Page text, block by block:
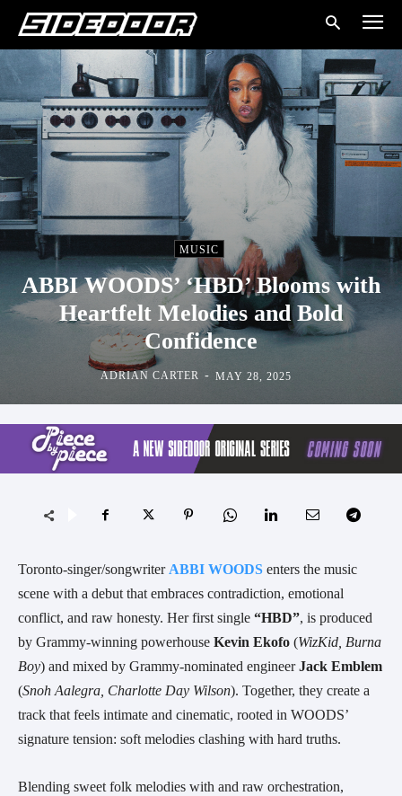
MUSIC
ABBI WOODS’ ‘HBD’ Blooms with
Heartfelt Melodies and Bold
Confidence
ADRIAN CARTER - MAY 28, 2025
Toronto-singer/songwriter ABBI WOODS enters the music
scene with a debut that embraces contradiction, emotional
conflict, and raw honesty. Her first single “HBD”, is produced
by Grammy-winning powerhouse Kevin Ekofo (WizKid, Burna
Boy) and mixed by Grammy-nominated engineerJack Emblem
(Snoh Aalegra, Charlotte Day Wilson). Together, they create a
track that feels intimate and cinematic, rooted in WOODS’
signature tension: soft melodies clashing with hard truths.
Blending sweet folk melodies with and raw orchestration,